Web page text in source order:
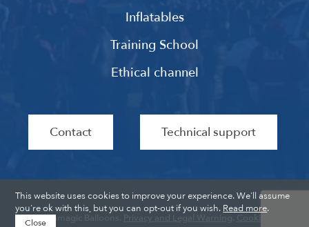
Inflatables
Training School
Ethical channel
Contact Technical support
Ultramagic Balloons. Privacy and Legal Warning Cookies
This website uses cookies to improve your experience. We'll assume
you're ok with this, but you can opt-out if you wish. Read more.
Close